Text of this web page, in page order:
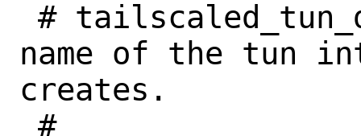
name of the tun
creates.